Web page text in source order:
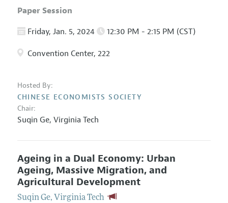
Paper Session
Friday, Jan. 5, 2024 12:30 PM - 2:15 PM (CST)
Convention Center, 222
Hosted By:
CHINESE ECONOMISTS SOCIETY
Chair:
Suqin Ge, Virginia Tech
Ageing in a Dual Economy: Urban
Ageing, Massive Migration, and
Agricultural Development
Suqin Ge, Virginia Tech